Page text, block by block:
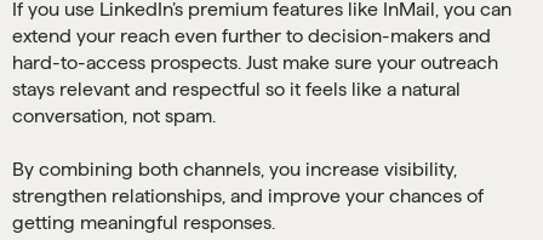
If you use LinkedIn’s premium features like InMail, you can
extend your reach even further to decision-makers and
hard-to-access prospects. Just make sure your outreach
stays relevant and respectful so it feels like a natural
conversation, not spam.
By combining both channels, you increase visibility,
strengthen relationships, and improve your chances of
getting meaningful responses.